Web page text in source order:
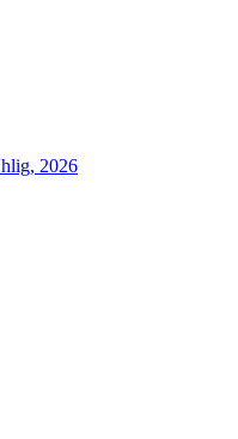
2026